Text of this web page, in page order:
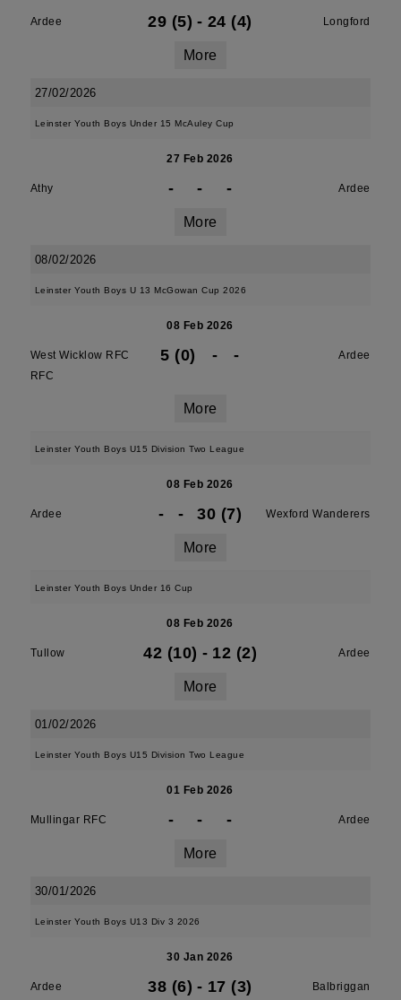
Ardee 29 (5) - 24 (4) Longford
More
27/02/2026
Leinster Youth Boys Under 15 McAuley Cup
27 Feb 2026
Athy - - - Ardee
More
08/02/2026
Leinster Youth Boys U 13 McGowan Cup 2026
08 Feb 2026
West Wicklow RFC
RFC
5 (0) - - Ardee
More
Leinster Youth Boys U15 Division Two League
08 Feb 2026
Ardee - - 30 (7) Wexford Wanderers
More
Leinster Youth Boys Under 16 Cup
08 Feb 2026
Tullow 42 (10) - 12 (2) Ardee
More
01/02/2026
Leinster Youth Boys U15 Division Two League
01 Feb 2026
Mullingar RFC - - - Ardee
More
30/01/2026
Leinster Youth Boys U13 Div 3 2026
30 Jan 2026
Ardee 38 (6) - 17 (3) Balbriggan